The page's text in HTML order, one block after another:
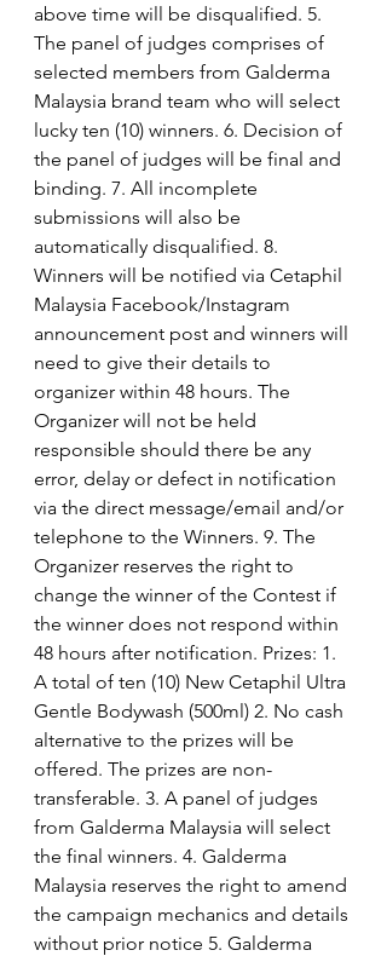
above time will be disqualified. 5.
The panel of judges comprises of
selected members from Galderma
Malaysia brand team who will select
lucky ten (10) winners. 6. Decision of
the panel of judges will be final and
binding. 7. All incomplete
submissions will also be
automatically disqualified. 8.
Winners will be notified via Cetaphil
Malaysia Facebook/Instagram
announcement post and winners will
need to give their details to
organizer within 48 hours. The
Organizer will not be held
responsible should there be any
error, delay or defect in notification
via the direct message/email and/or
telephone to the Winners. 9. The
Organizer reserves the right to
change the winner of the Contest if
the winner does not respond within
48 hours after notification. Prizes: 1.
A total of ten (10) New Cetaphil Ultra
Gentle Bodywash (500ml) 2. No cash
alternative to the prizes will be
offered. The prizes are non-
transferable. 3. A panel of judges
from Galderma Malaysia will select
the final winners. 4. Galderma
Malaysia reserves the right to amend
the campaign mechanics and details
without prior notice 5. Galderma